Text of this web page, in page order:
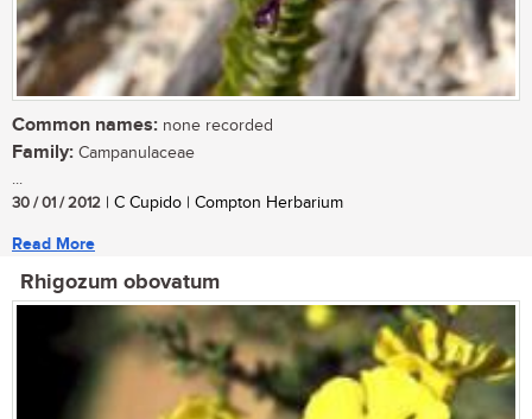
Common names: none recorded
Family: Campanulaceae
...
30 / 01 / 2012 | C Cupido | Compton Herbarium
Read More
Rhigozum obovatum